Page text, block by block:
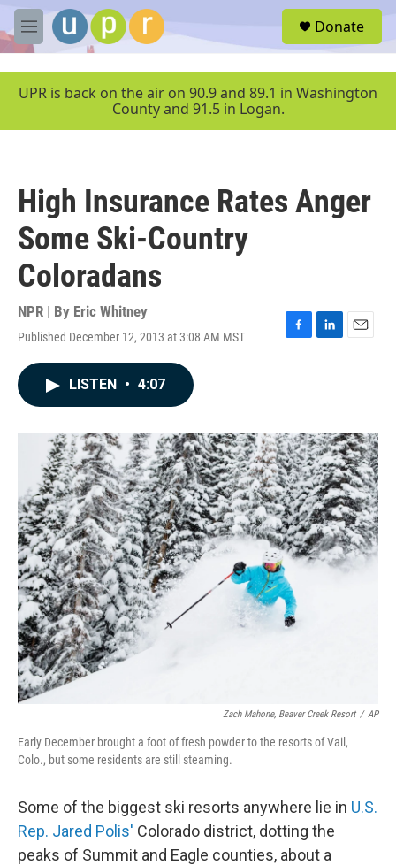
Skip to main content
M
e
u
Donate
UPR is back on the air on 90.9 and 89.1 in Washington
County and 91.5 in Logan.
High Insurance Rates Anger
Some Ski-Country
Coloradans
NPR | By Eric Whitney
Published December 12, 2013 at 3:08 AM MST
F
o
k
L
I
n
E
LISTEN • 4:07
Zach Mahone, Beaver Creek Resort / AP
Early December brought a foot of fresh powder to the resorts of Vail,
Colo., but some residents are still steaming.
Some of the biggest ski resorts anywhere lie in U.S.
Rep. Jared Polis' Colorado district, dotting the
peaks of Summit and Eagle counties, about a